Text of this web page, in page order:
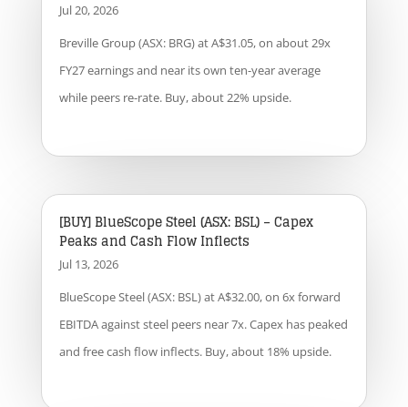
Jul 20, 2026
Breville Group (ASX: BRG) at A$31.05, on about 29x
FY27 earnings and near its own ten-year average
while peers re-rate. Buy, about 22% upside.
[BUY] BlueScope Steel (ASX: BSL) – Capex
Peaks and Cash Flow Inflects
Jul 13, 2026
BlueScope Steel (ASX: BSL) at A$32.00, on 6x forward
EBITDA against steel peers near 7x. Capex has peaked
and free cash flow inflects. Buy, about 18% upside.